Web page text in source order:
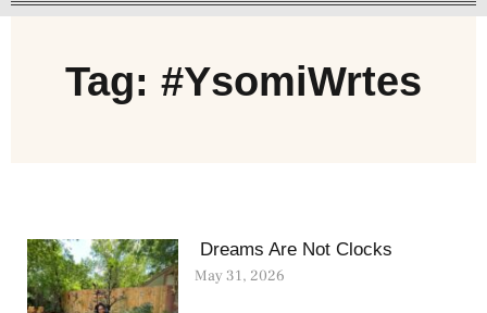
Tag: #YsomiWrtes
Dreams Are Not Clocks
May 31, 2026